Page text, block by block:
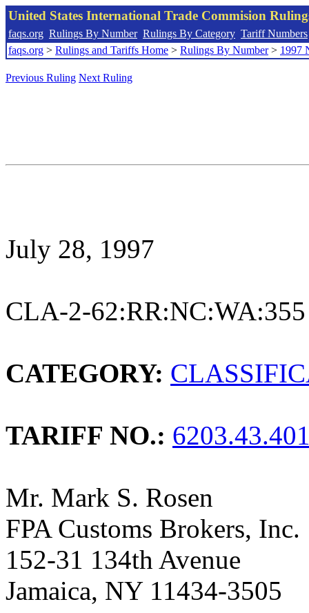
United States International Trade Commision
faqs.org Rulings By Number Rulings By Category Tariff Numbers
faqs.org > Rulings and Tariffs Home > Rulings By Number> 1997
Previous Ruling Next Ruling
July 28, 1997
CLA-2-
CATEGORY:
TARIFF NO.:
Mr. Mark S. Rosen
FPA Customs Brokers, Inc.
152-31 134th Avenue
Jamaica, NY 11434-3505